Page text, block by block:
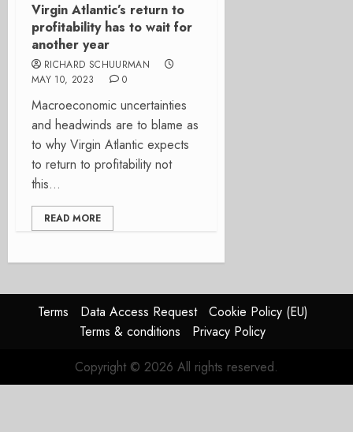
Virgin Atlantic’s return to
profitability has to wait for
another year
RICHARD SCHUURMAN
MAY 10, 2023
0
Macroeconomic uncertainties
and headwinds are to blame as
to why Virgin Atlantic expects
to return to profitability not
this...
READ MORE
Terms Data Access Request
Cookie Policy (EU)
Terms & conditions
Privacy Policy
Copyright © 2026 All rights reserved.